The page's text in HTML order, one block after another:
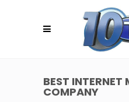
BEST INTERNET
COMPANY